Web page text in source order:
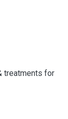
treatments for